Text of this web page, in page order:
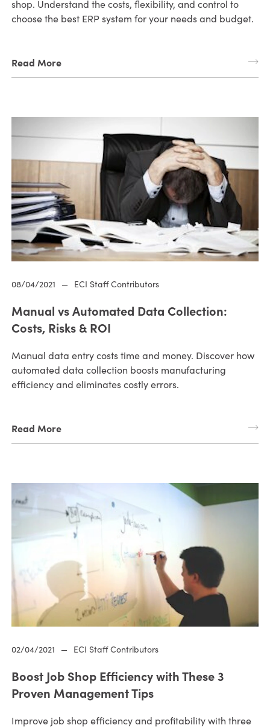
shop. Understand the costs, flexibility, and control to
choose the best ERP system for your needs and budget.
Read More
08/04/2021 — ECI Staff Contributors
Manual vs Automated Data Collection:
Costs, Risks & ROI
Manual data entry costs time and money. Discover how
automated data collection boosts manufacturing
efficiency and eliminates costly errors.
Read More
02/04/2021 — ECI Staff Contributors
Boost Job Shop Efficiency with These 3
Proven Management Tips
Improve job shop efficiency and profitability with three